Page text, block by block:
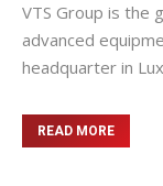
VTS Group is the
advanced
headquarter in
READ MORE